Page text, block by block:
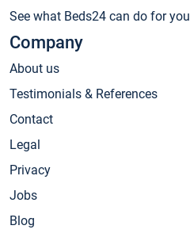
See what Beds24 can do for you
Company
About us
Testimonials & References
Contact
Legal
Privacy
Jobs
Blog